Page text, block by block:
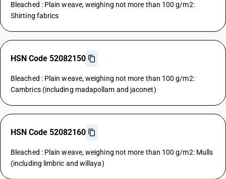
Bleached : Plain weave, weighing not more than 100 g/m2:
Shirting fabrics
HSN Code 52082150
Bleached : Plain weave, weighing not more than 100 g/m2:
Cambrics (including madapollam and jaconet)
HSN Code 52082160
Bleached : Plain weave, weighing not more than 100 g/m2: Mulls
(including limbric and willaya)